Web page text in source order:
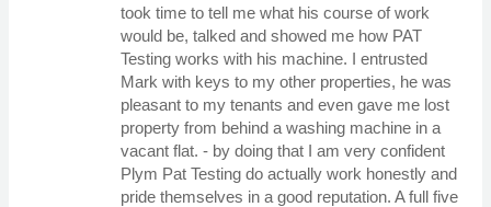
took time to tell me what his course of work
would be, talked and showed me how PAT
Testing works with his machine. I entrusted
Mark with keys to my other properties, he was
pleasant to my tenants and even gave me lost
property from behind a washing machine in a
vacant flat. - by doing that I am very confident
Plym Pat Testing do actually work honestly and
pride themselves in a good reputation. A full five